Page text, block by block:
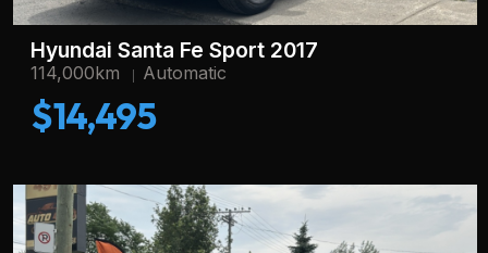
Hyundai Santa Fe Sport 2017
114,000km Automatic
$14,495